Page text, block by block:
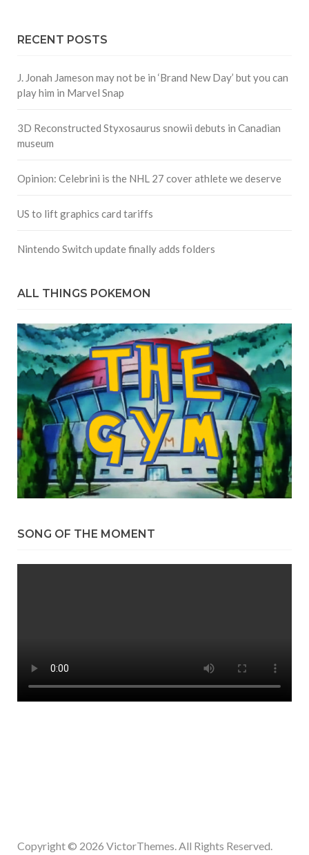
RECENT POSTS
J. Jonah Jameson may not be in ‘Brand New Day’ but you can
play him in Marvel Snap
3D Reconstructed Styxosaurus snowii debuts in Canadian
museum
Opinion: Celebrini is the NHL 27 cover athlete we deserve
US to lift graphics card tariffs
Nintendo Switch update finally adds folders
ALL THINGS POKEMON
SONG OF THE MOMENT
Copyright © 2026 VictorThemes. All Rights Reserved.